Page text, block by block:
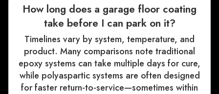
How long does a garage floor coating
take before I can park on it?
Timelines vary by system, temperature, and
product. Many comparisons note traditional
epoxy systems can take multiple days for cure,
while polyaspartic systems are often designed
for faster return-to-service—sometimes within